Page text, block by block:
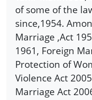
of some of the
since,1954.
Marriage ,Act
1961, Foreign
Protection of
Violence Act
Marriage Act